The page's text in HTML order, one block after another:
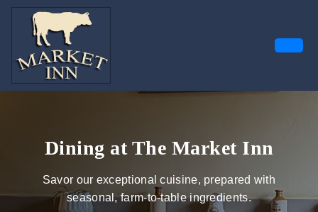
Dining at The Market Inn
Savor our exceptional cuisine, prepared with
seasonal, farm-to-table ingredients.